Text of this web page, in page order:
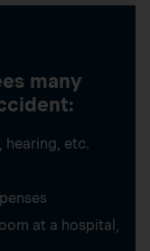
many
hearing, etc.
at a hospital,